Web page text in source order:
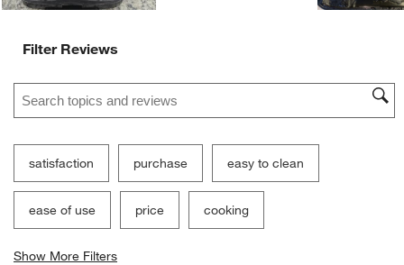
Filter Reviews
Search topics and reviews search region
satisfaction purchase easy to clean
ease of use price cooking
Show More Filters